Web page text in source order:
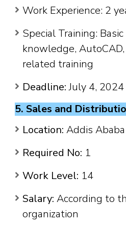
Work Experience: 2
Special Training:
knowledge,
related training
Deadline:July 4, 2024
5. Sales and
Location: Addis Ababa
Required No: 1
Work Level: 14
Salary: According to
organization